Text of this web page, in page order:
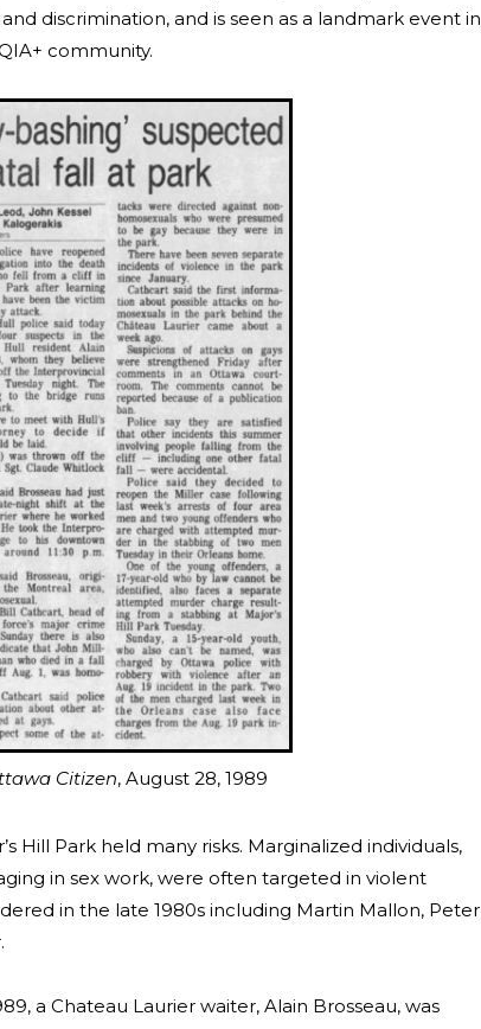
discrimination, and is seen as a landmark event in
community.
Citizen, August 28, 1989
Hill Park held many risks. Marginalized individuals,
in sex work, were often targeted in violent
in the late 1980s including Martin Mallon, Peter
a Chateau Laurier waiter, Alain Brosseau, was